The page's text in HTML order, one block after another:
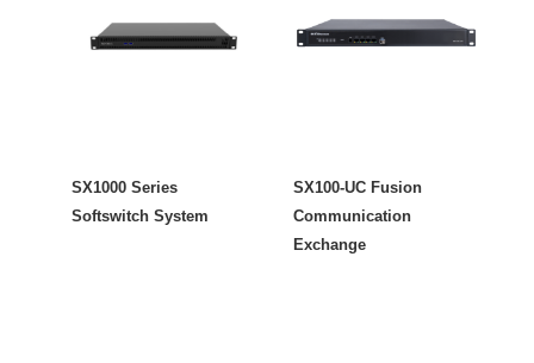
SX1000 Series
Softswitch System
SX100-UC Fusion
Communication
Exchange